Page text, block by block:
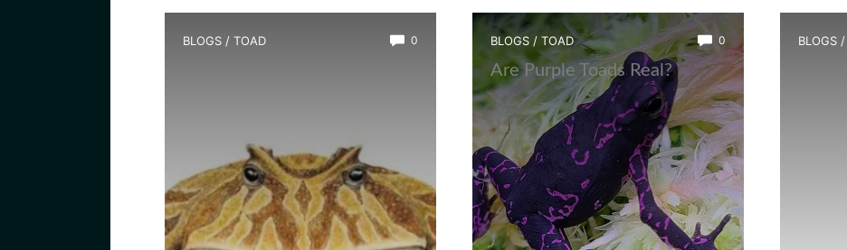
BLOGS / TOAD 0 BLOGS/ TOAD 0
Are Purple Toads Real?
BLOGS/